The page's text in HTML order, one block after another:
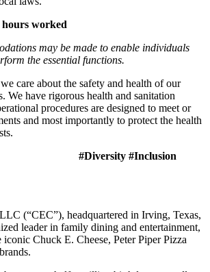
worked
may be made to enable individuals
the essential functions.
care about the safety and health of our
We have rigorous health and sanitation
procedures are designed to meet or
and most importantly to protect the health
#Diversity #Inclusion
(“CEC”), headquartered in Irving, Texas,
leader in family dining and entertainment,
Chuck E. Cheese, Peter Piper Pizza